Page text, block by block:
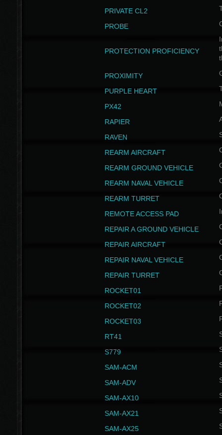
PRIVATE CL2
PROBE
PROTECTION PROFICIENCY
PROXIMITY
PURPLE HEART
PX42
RAPIER
RAVEN
REARM AIRCRAFT
REARM GROUND VEHICLE
REARM NAVAL VEHICLE
REARM TURRET
REMOTE ACCESS PAD
REPAIR A GROUND VEHICLE
REPAIR AIRCRAFT
REPAIR NAVAL VEHICLE
REPAIR TURRET
ROCKET01
ROCKET02
ROCKET03
RT41
S779
SAM-ACM
SAM-ADV
SAM-AX10
SAM-AX21
SAM-AX25